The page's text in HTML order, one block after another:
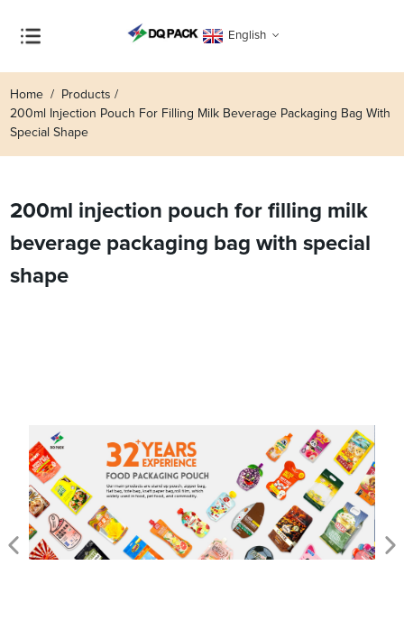
English
Home
Products
200ml Injection Pouch For Filling Milk Beverage Packaging Bag With
Special Shape
200ml injection pouch for filling milk
beverage packaging bag with special
shape